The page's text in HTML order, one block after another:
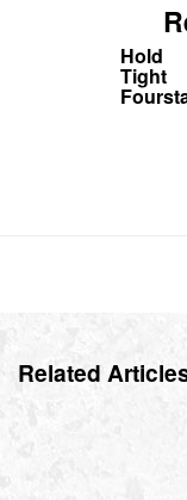
Hold
Tight
Related